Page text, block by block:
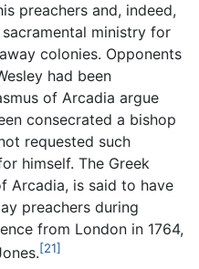
preachers and, indeed,
ministry for
colonies. Opponents
had been
of Arcadia argue
consecrated a bishop
requested such
himself. The Greek
Arcadia, is said to have
preachers during
from London in 1764,
[21]